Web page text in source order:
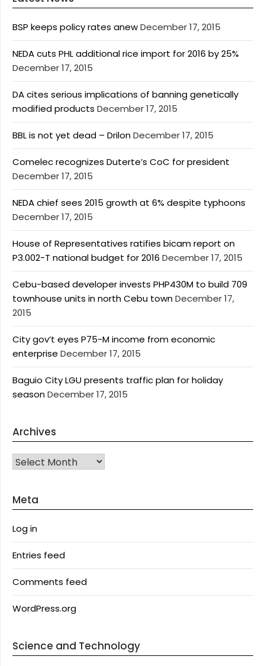
BSP keeps policy rates anewDecember 17, 2015
NEDA cuts PHL additional rice import for 2016 by 25%
December 17, 2015
DA cites serious implications of banning genetically
modified products December 17, 2015
BBL is not yet dead – DrilonDecember 17, 2015
Comelec recognizes Duterte’s CoC for president
December 17, 2015
NEDA chief sees 2015 growth at 6% despite typhoons
December 17, 2015
House of Representatives ratifies bicam report on
P3.002-T national budget for 2016 December 17, 2015
Cebu-based developer invests PHP430M to build 709
townhouse units in north Cebu townDecember 17,
2015
City gov’t eyes P75-M income from economic
enterprise December 17, 2015
Baguio City LGU presents traffic plan for holiday
seasonDecember 17, 2015
Archives
Archives
Meta
Log in
Entries feed
Comments feed
WordPress.org
Science and Technology